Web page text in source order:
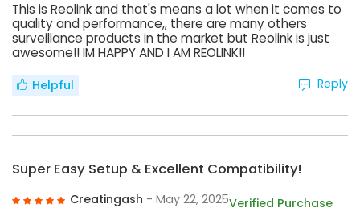
This is Reolink and that's means a lot when it comes to
quality and performance,, there are many others
surveillance products in the market but Reolink is just
awesome!! IM HAPPY AND I AM REOLINK!!
Helpful Reply
Super Easy Setup & Excellent Compatibility!
Creatingash - May 22, 2025Verified Purchase